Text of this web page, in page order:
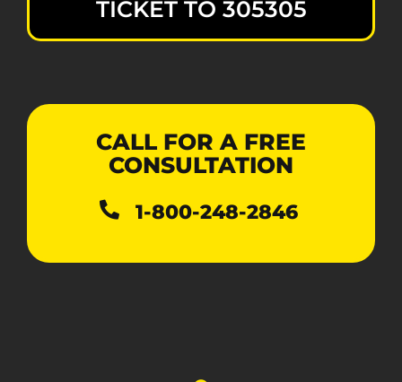
TICKET TO 305305
CALL FOR A FREE
CONSULTATION
1-800-248-2846